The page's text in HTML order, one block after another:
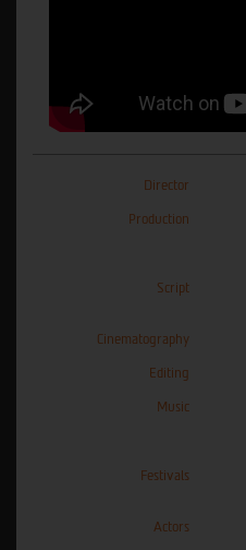
Director
Production
Script
Cinematography
Editing
Music
Festivals
Actors